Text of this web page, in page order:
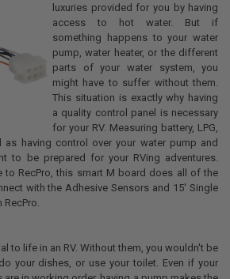
luxuries provided for you by having
access to hot water. But if
something happens to your water
pump, water heater, or the different
parts of your water system, you
might have to suffer without them.
This situation is exactly why having
a quality control panel is necessary
for your RV. Measuring battery, LPG,
as having control over your water pump and
to be prepared for your RVing adventures.
to RecPro, this smart M board does all of the
with the Adhesive Sensors and 15' Single
to life in an RV. Without them, you wouldn't be
your dishes, or use your toilet. Even if your